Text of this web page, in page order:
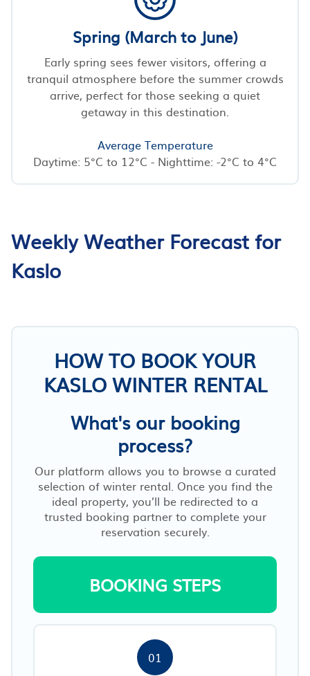
Spring (March to June)
Early spring sees fewer visitors, offering a
tranquil atmosphere before the summer crowds
arrive, perfect for those seeking a quiet
getaway in this destination.
Average Temperature
Daytime: 5°C to 12°C - Nighttime: -2°C to 4°C
Weekly Weather Forecast for
Kaslo
HOW TO BOOK YOUR
KASLO WINTER RENTAL
What's our booking
process?
Our platform allows you to browse a curated
selection of winter rental. Once you find the
ideal property, you’ll be redirected to a
trusted booking partner to complete your
reservation securely.
BOOKING STEPS
01